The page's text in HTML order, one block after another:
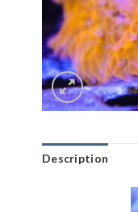
Description